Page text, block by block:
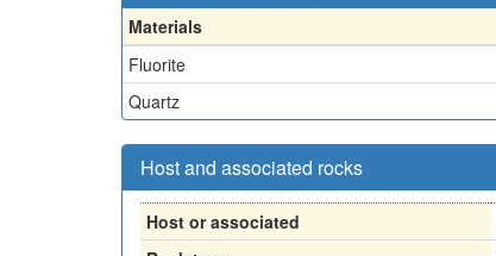
Materials
Fluorite
Quartz
Host and associated rocks
Host or associated